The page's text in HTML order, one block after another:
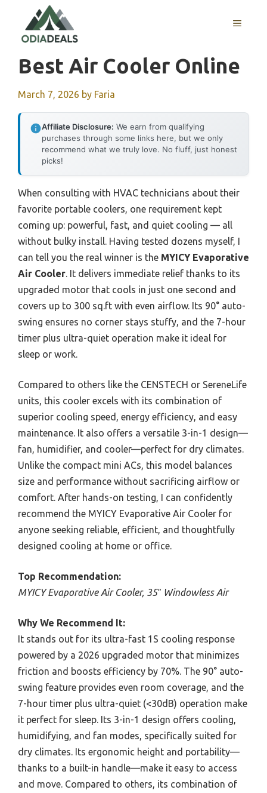
content
MENU
Best Air Cooler Online
March 7, 2026 by Faria
Affiliate Disclosure: We earn from qualifying
purchases through some links here, but we only
recommend what we truly love. No fluff, just honest
picks!
When consulting with HVAC technicians about their
favorite portable coolers, one requirement kept
coming up: powerful, fast, and quiet cooling — all
without bulky install. Having tested dozens myself, I
can tell you the real winner is the MYICY Evaporative
Air Cooler. It delivers immediate relief thanks to its
upgraded motor that cools in just one second and
covers up to 300 sq.ft with even airflow. Its 90° auto-
swing ensures no corner stays stuffy, and the 7-hour
timer plus ultra-quiet operation make it ideal for
sleep or work.
Compared to others like the CENSTECH or SereneLife
units, this cooler excels with its combination of
superior cooling speed, energy efficiency, and easy
maintenance. It also offers a versatile 3-in-1 design—
fan, humidifier, and cooler—perfect for dry climates.
Unlike the compact mini ACs, this model balances
size and performance without sacrificing airflow or
comfort. After hands-on testing, I can confidently
recommend the MYICY Evaporative Air Cooler for
anyone seeking reliable, efficient, and thoughtfully
designed cooling at home or office.
Top Recommendation:
MYICY Evaporative Air Cooler, 35″ Windowless Air
Why We Recommend It:
It stands out for its ultra-fast 1S cooling response
powered by a 2026 upgraded motor that minimizes
friction and boosts efficiency by 70%. The 90° auto-
swing feature provides even room coverage, and the
7-hour timer plus ultra-quiet (<30dB) operation make
it perfect for sleep. Its 3-in-1 design offers cooling,
humidifying, and fan modes, specifically suited for
dry climates. Its ergonomic height and portability—
thanks to a built-in handle—make it easy to access
and move. Compared to others, its combination of